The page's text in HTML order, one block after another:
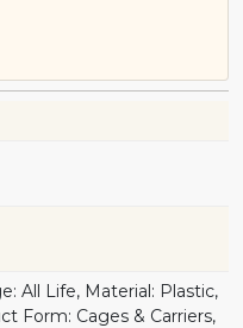
All Life, Material: Plastic,
Form: Cages & Carriers,